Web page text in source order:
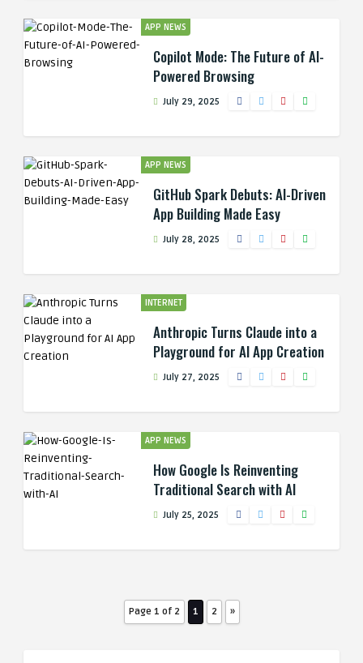
APP NEWS
Copilot Mode: The Future of AI-
Powered Browsing
July 29, 2025
APP NEWS
GitHub Spark Debuts: AI-Driven
App Building Made Easy
July 28, 2025
INTERNET
Anthropic Turns Claude into a
Playground for AI App Creation
July 27, 2025
APP NEWS
How Google Is Reinventing
Traditional Search with AI
July 25, 2025
Page 1 of 2 1 2 »